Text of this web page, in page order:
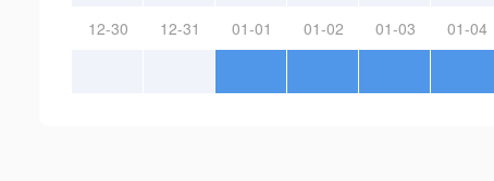
12-30 12-31 01-01 01-02 01-03 01-04